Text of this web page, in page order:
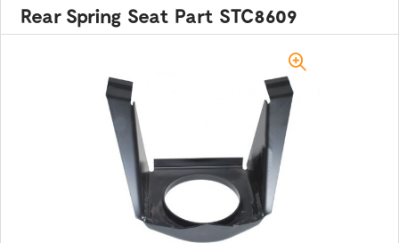
Rear Spring Seat Part STC8609